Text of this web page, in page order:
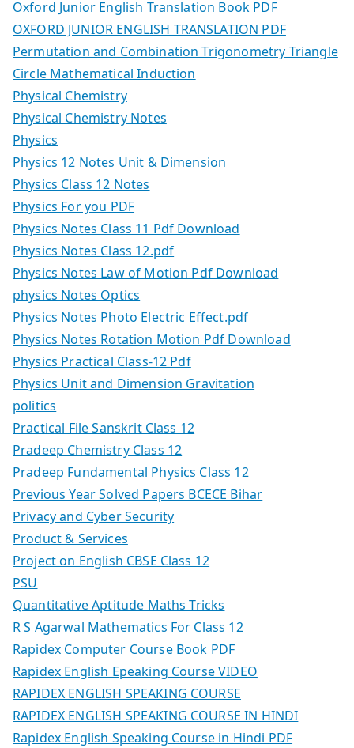
Oxford Junior English Translation Book PDF
OXFORD JUNIOR ENGLISH TRANSLATION PDF
Permutation and Combination Trigonometry Triangle
Circle Mathematical Induction
Physical Chemistry
Physical Chemistry Notes
Physics
Physics 12 Notes Unit & Dimension
Physics Class 12 Notes
Physics For you PDF
Physics Notes Class 11 Pdf Download
Physics Notes Class 12.pdf
Physics Notes Law of Motion Pdf Download
physics Notes Optics
Physics Notes Photo Electric Effect.pdf
Physics Notes Rotation Motion Pdf Download
Physics Practical Class-12 Pdf
Physics Unit and Dimension Gravitation
politics
Practical File Sanskrit Class 12
Pradeep Chemistry Class 12
Pradeep Fundamental Physics Class 12
Previous Year Solved Papers BCECE Bihar
Privacy and Cyber Security
Product & Services
Project on English CBSE Class 12
PSU
Quantitative Aptitude Maths Tricks
R S Agarwal Mathematics For Class 12
Rapidex Computer Course Book PDF
Rapidex English Epeaking Course VIDEO
RAPIDEX ENGLISH SPEAKING COURSE
RAPIDEX ENGLISH SPEAKING COURSE IN HINDI
Rapidex English Speaking Course in Hindi PDF